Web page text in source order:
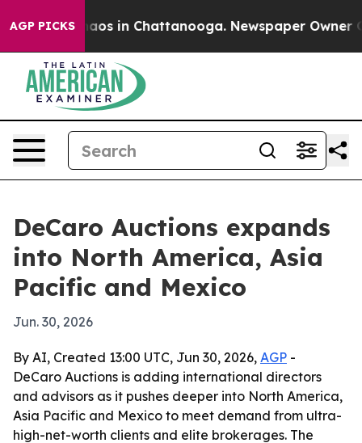
AGP PICKSChaos in Chattanooga. Newspaper Owner
DeCaro Auctions expands
into North America, Asia
Pacific and Mexico
Jun. 30, 2026
By AI, Created 13:00 UTC, Jun 30, 2026, AGP -
DeCaro Auctions is adding international directors
and advisors as it pushes deeper into North America,
Asia Pacific and Mexico to meet demand from ultra-
high-net-worth clients and elite brokerages. The